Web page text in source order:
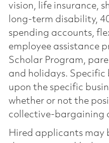
vision, life insurance,
long-term disability,
spending accounts,
employee assistance
Scholar Program,
and holidays.
upon the specific
whether or not the
collective-bargaining
Hired applicants may